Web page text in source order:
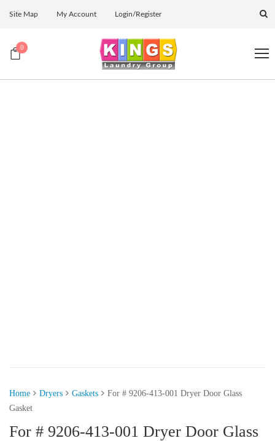
Site Map My Account Login/Register
0
Home Dryers Gaskets
For # 9206-413-001 Dryer Door Glass
Gasket
For # 9206-413-001 Dryer Door Glass